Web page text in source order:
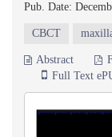
Pub. Date:
CBCT
Abstract
Full Text